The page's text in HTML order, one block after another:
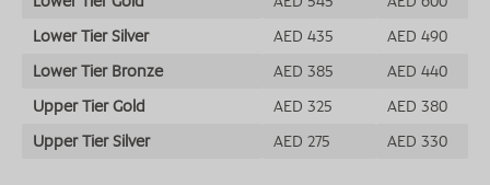
Lower Tier Silver
AED 435
AED 490
Lower Tier Bronze
AED 385
AED 440
Upper Tier Gold
AED 325
AED 380
Upper Tier Silver
AED 275 AED 330